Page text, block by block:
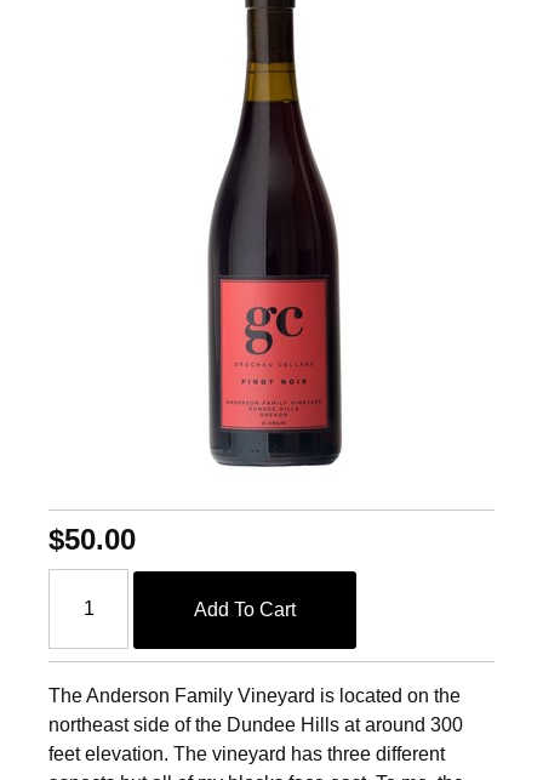
$50.00
Add To Cart
The Anderson Family Vineyard is located on the
northeast side of the Dundee Hills at around 300
feet elevation. The vineyard has three different